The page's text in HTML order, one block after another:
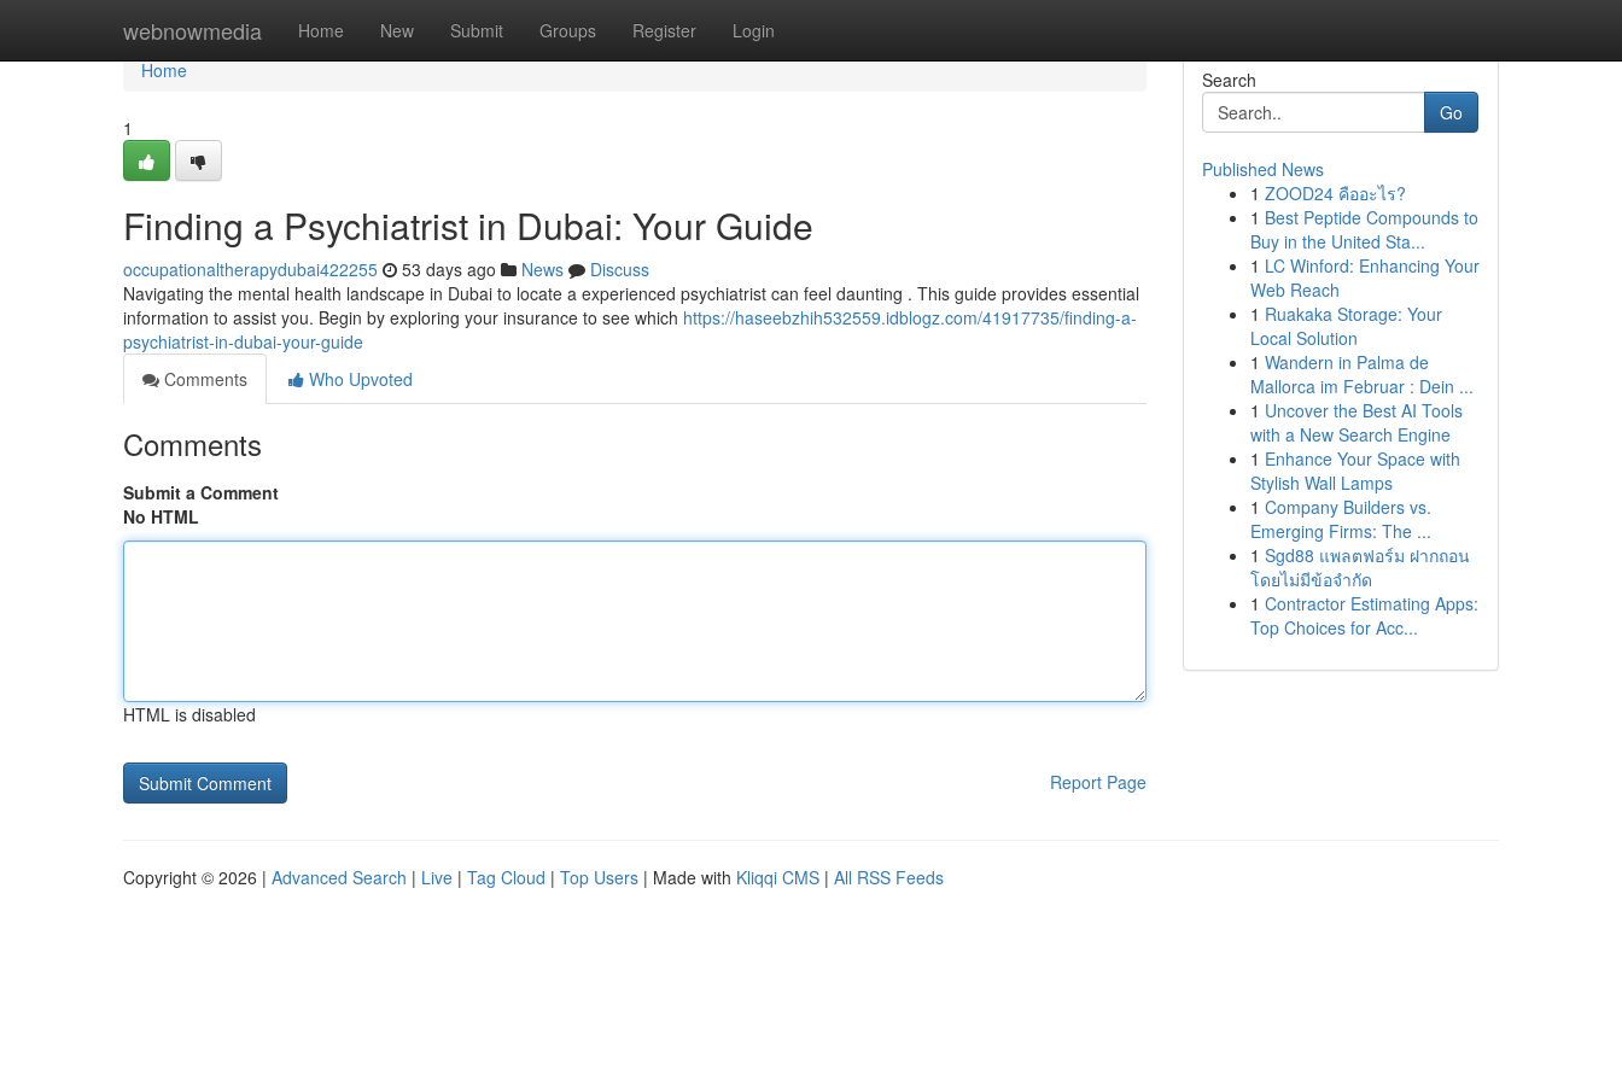
webnowmedia Home New Submit Groups Register Login
Home
Home
1
Finding a Psychiatrist in Dubai: Your Guide
occupationaltherapydubai422255 53 days ago News
Discuss
Navigating the mental health landscape in Dubai to locate a experienced psychiatrist can feel daunting . This guide provides essential
information to assist you. Begin by exploring your insurance to see which https://haseebzhih532559.idblogz.com/41917735/finding-a-
psychiatrist-in-dubai-your-guide
Comments
Who Upvoted
Comments
Submit a Comment
No HTML
HTML is disabled
Report Page
Search
Go
Published News
1 ZOOD24 คืออะไร?
1 Best Peptide Compounds to
Buy in the United Sta...
1 LC Winford: Enhancing Your
Web Reach
1 Ruakaka Storage: Your
Local Solution
1 Wandern in Palma de
Mallorca im Februar : Dein ...
1 Uncover the Best AI Tools
with a New Search Engine
1 Enhance Your Space with
Stylish Wall Lamps
1 Company Builders vs.
Emerging Firms: The ...
1 Sgd88 แพลตฟอร์ม ฝากถอน
โดยไม่มีข้อจำกัด
1 Contractor Estimating Apps:
Top Choices for Acc...
Copyright © 2026 | Advanced Search | Live | Tag Cloud | Top Users | Made with Kliqqi CMS | All RSS Feeds